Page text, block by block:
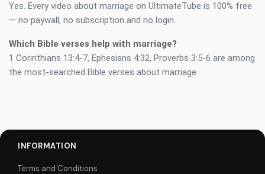
Yes. Every video about marriage on UltimateTube is 100% free
— no paywall, no subscription and no login.
Which Bible verses help with marriage?
1 Corinthians 13:4-7, Ephesians 4:32, Proverbs 3:5-6 are among
the most-searched Bible verses about marriage.
INFORMATION
Terms and Conditions